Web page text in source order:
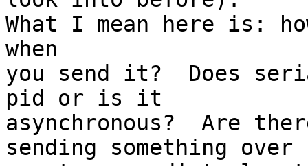
What I mean here is:
when
you send it?  Does
pid or is it
asynchronous?  Are
sending something over